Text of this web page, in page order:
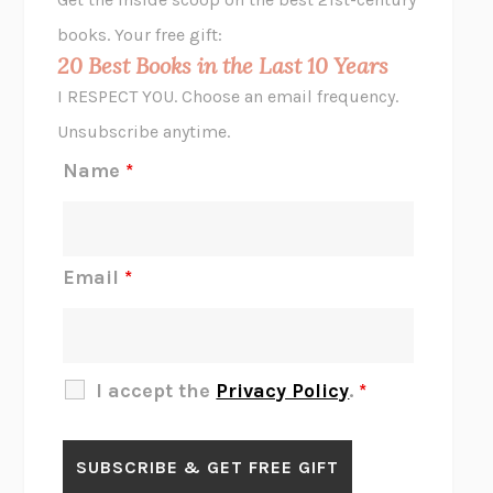
JAMIL ZAKI
MIDNIGHT IN CHERNOBYL
BLUE RUIN HARI KUNZRU
GET THE PICTUREBIANCA BOSKER
LAWN BOY JONATHAN EVISON
books. Your free gift:
20 Best Books in the Last 10 Years
I RESPECT YOU. Choose an email frequency.
Unsubscribe anytime.
Name *
Email *
I accept the Privacy Policy. *